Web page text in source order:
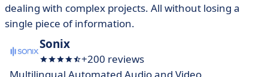
dealing with complex projects. All without losing a
single piece of information.
Sonix
+200 reviews